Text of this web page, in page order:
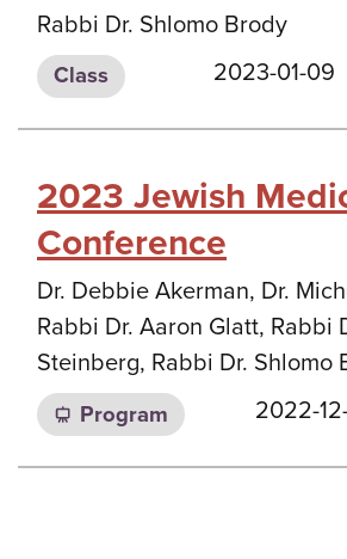
Rabbi Dr. Shlomo Brody
Class 2023-01-09
2023 Jewish
Conference
Dr. Debbie Akerman, Dr.
Rabbi Dr. Aaron Glatt, Rabbi
Steinberg, Rabbi Dr. Shlomo
Program 2022-